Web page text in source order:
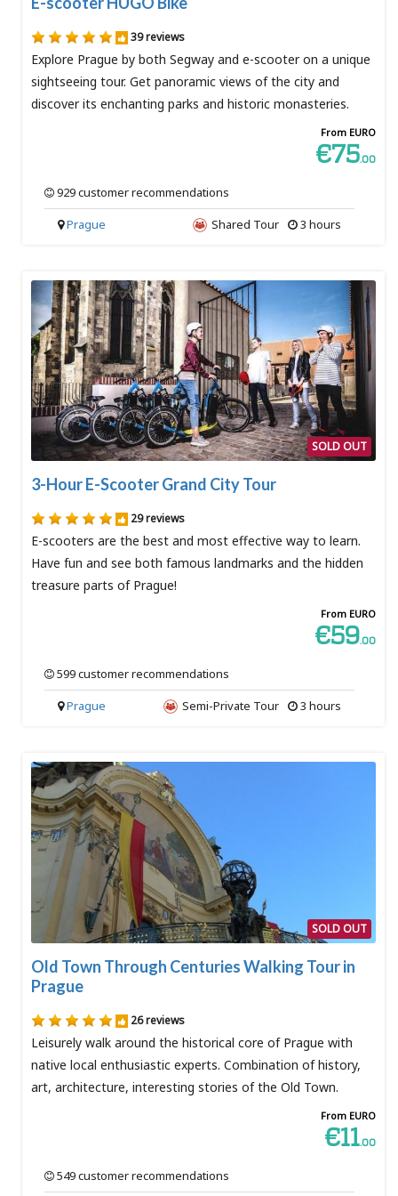
39 reviews
Explore Prague by both Segway and e-scooter on a unique
sightseeing tour. Get panoramic views of the city and
discover its enchanting parks and historic monasteries.
From EURO
€75.00
929 customer recommendations
3 hours
Shared Tour
Prague
SOLD OUT
3-Hour E-Scooter Grand City Tour
29 reviews
E-scooters are the best and most effective way to learn.
Have fun and see both famous landmarks and the hidden
treasure parts of Prague!
From EURO
€59.00
599 customer recommendations
3 hours
Semi-Private Tour
Prague
SOLD OUT
Old Town Through Centuries Walking Tour in
Prague
26 reviews
Leisurely walk around the historical core of Prague with
native local enthusiastic experts. Combination of history,
art, architecture, interesting stories of the Old Town.
From EURO
€11.00
549 customer recommendations